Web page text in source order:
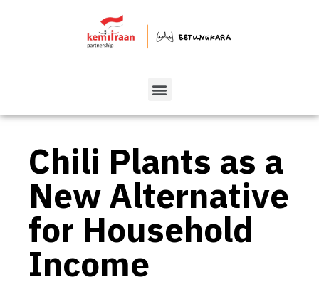
Chili Plants as a
New Alternative
for Household
Income